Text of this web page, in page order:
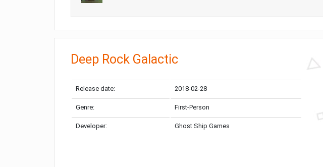
Deep Rock Galactic
Release date: 2018-02-28
Genre: First-Person
Developer: Ghost Ship Games